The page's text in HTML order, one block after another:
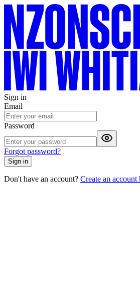
Sign in
Email
Password
Forgot password?
Sign in
Don't have an account? Create an account